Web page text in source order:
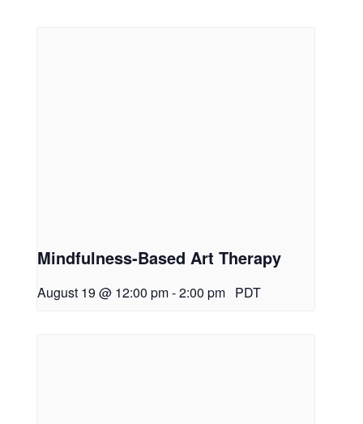
Mindfulness-Based Art Therapy
August 19 @ 12:00 pm-2:00 pm PDT